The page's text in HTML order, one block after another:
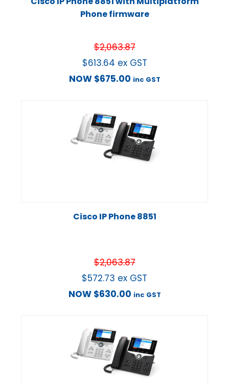
Phone firmware
$2,063.87
$613.64 ex GST
NOW $675.00 inc GST
Cisco IP Phone 8851
$2,063.87
$572.73 ex GST
NOW $630.00 inc GST